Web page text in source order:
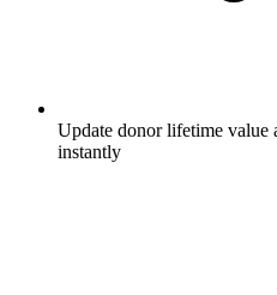
Update donor lifetime
instantly